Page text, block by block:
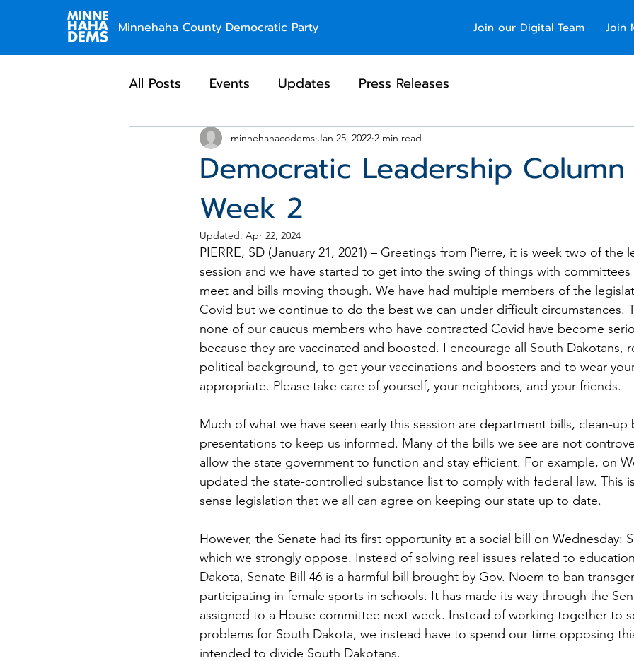
Minnehaha County Democratic Party Join our Digital Team Join
All Posts Events Updates Press Releases
Democratic Leadership
Week 2
minnehahacodems Jan 25, 2022 2 min read
Updated: Apr 22, 2024
PIERRE, SD (January 21, 2021) – Greetings from Pierre, it is week two of the
session and we have started to get into the swing of things with
meet and bills moving though. We have had multiple members of the
Covid but we continue to do the best we can under difficult circumstances.
none of our caucus members who have contracted Covid have become
because they are vaccinated and boosted. I encourage all South Dakotans,
political background, to get your vaccinations and boosters and to wear
appropriate. Please take care of yourself, your neighbors, and your friends.
Much of what we have seen early this session are department bills, clean-
presentations to keep us informed. Many of the bills we see are not
allow the state government to function and stay efficient. For example, on
updated the state-controlled substance list to comply with federal law. This
sense legislation that we all can agree on keeping our state up to date.
However, the Senate had its first opportunity at a social bill on Wednesday:
which we strongly oppose. Instead of solving real issues related to
Dakota, Senate Bill 46 is a harmful bill brought by Gov. Noem to ban
participating in female sports in schools. It has made its way through the
assigned to a House committee next week. Instead of working together to
problems for South Dakota, we instead have to spend our time opposing
intended to divide South Dakotans.